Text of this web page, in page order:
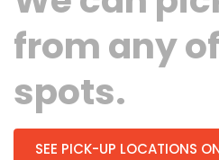
from any
spots.
SEE PICK-UP LOCATIONS